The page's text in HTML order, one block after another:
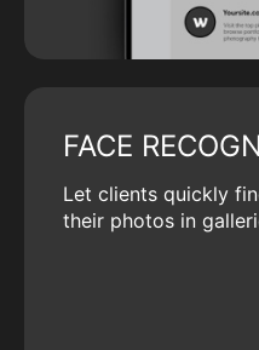
FACE
Let clients quickly
their photos in